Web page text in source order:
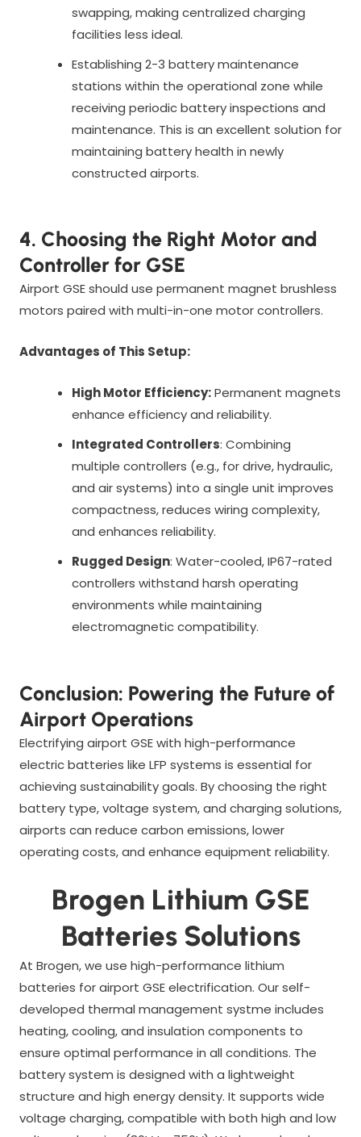
swapping, making centralized charging
facilities less ideal.
Establishing 2-3 battery maintenance
stations within the operational zone while
receiving periodic battery inspections and
maintenance. This is an excellent solution for
maintaining battery health in newly
constructed airports.
4. Choosing the Right Motor and
Controller for GSE
Airport GSE should use permanent magnet brushless
motors paired with multi-in-one motor controllers.
Advantages of This Setup:
High Motor Efficiency:Permanent magnets
enhance efficiency and reliability.
Integrated Controllers: Combining
multiple controllers (e.g., for drive, hydraulic,
and air systems) into a single unit improves
compactness, reduces wiring complexity,
and enhances reliability.
Rugged Design: Water-cooled, IP67-rated
controllers withstand harsh operating
environments while maintaining
electromagnetic compatibility.
Conclusion: Powering the Future of
Airport Operations
Electrifying airport GSE with high-performance
electric batteries like LFP systems is essential for
achieving sustainability goals. By choosing the right
battery type, voltage system, and charging solutions,
airports can reduce carbon emissions, lower
operating costs, and enhance equipment reliability.
Brogen Lithium GSE
Batteries Solutions
At Brogen, we use high-performance lithium
batteries for airport GSE electrification. Our self-
developed thermal management systme includes
heating, cooling, and insulation components to
ensure optimal performance in all conditions. The
battery system is designed with a lightweight
structure and high energy density. It supports wide
voltage charging, compatible with both high and low